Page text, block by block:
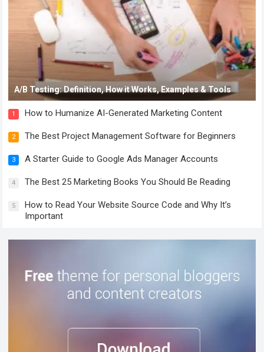
A/B Testing: Definition, How it Works, Examples & Tools
1 How to Humanize AI-Generated Marketing Content
2 The Best Project Management Software for Beginners
3 A Starter Guide to Google Ads Manager Accounts
4 The Best 25 Marketing Books You Should Be Reading
5
How to Read Your Website Source Code and Why It’s
Important